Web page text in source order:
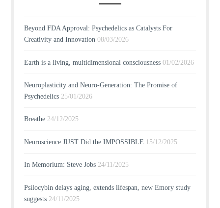
Beyond FDA Approval: Psychedelics as Catalysts For
Creativity and Innovation 08/03/2026
Earth is a living, multidimensional consciousness 01/02/2026
Neuroplasticity and Neuro-Generation: The Promise of
Psychedelics 25/01/2026
Breathe 24/12/2025
Neuroscience JUST Did the IMPOSSIBLE 15/12/2025
In Memorium: Steve Jobs 24/11/2025
Psilocybin delays aging, extends lifespan, new Emory study
suggests 24/11/2025